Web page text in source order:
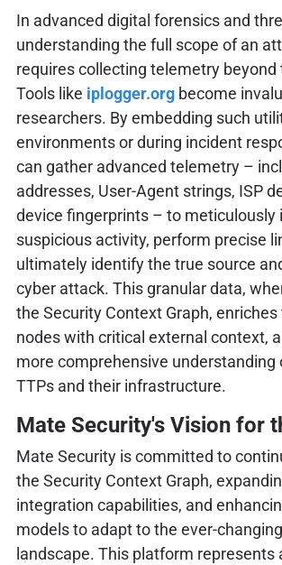
In advanced digital forensics and
understanding the full scope of an
requires collecting telemetry beyond
Tools like iplogger.orgbecome
researchers. By embedding such
environments or during incident
can gather advanced telemetry –
addresses, User-Agent strings, ISP
device fingerprints – to meticulously
suspicious activity, perform precise
ultimately identify the true source
cyber attack. This granular data,
the Security Context Graph, enriches
nodes with critical external context,
more comprehensive understanding
TTPs and their infrastructure.
Mate Security's Vision for
Mate Security is committed to
the Security Context Graph,
integration capabilities, and
models to adapt to the ever-
landscape. This platform represents